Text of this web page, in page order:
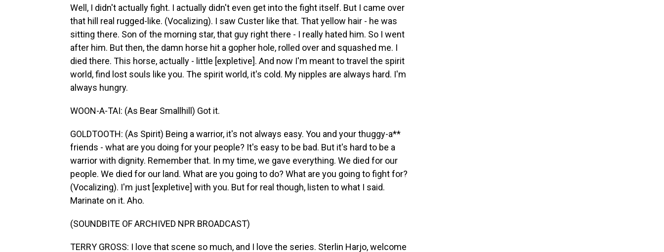
Well, I didn't actually fight. I actually didn't even get into the fight itself. But I came over
that hill real rugged-like. (Vocalizing). I saw Custer like that. That yellow hair - he was
sitting there. Son of the morning star, that guy right there - I really hated him. So I went
after him. But then, the damn horse hit a gopher hole, rolled over and squashed me. I
died there. This horse, actually - little [expletive]. And now I'm meant to travel the spirit
world, find lost souls like you. The spirit world, it's cold. My nipples are always hard. I'm
always hungry.
WOON-A-TAI: (As Bear Smallhill) Got it.
GOLDTOOTH: (As Spirit) Being a warrior, it's not always easy. You and your thuggy-a**
friends - what are you doing for your people? It's easy to be bad. But it's hard to be a
warrior with dignity. Remember that. In my time, we gave everything. We died for our
people. We died for our land. What are you going to do? What are you going to fight for?
(Vocalizing). I'm just [expletive] with you. But for real though, listen to what I said.
Marinate on it. Aho.
(SOUNDBITE OF ARCHIVED NPR BROADCAST)
TERRY GROSS: I love that scene so much, and I love the series. Sterlin Harjo, welcome